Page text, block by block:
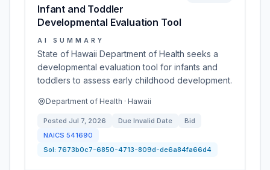
Infant and Toddler
Developmental Evaluation Tool
AI SUMMARY
State of Hawaii Department of Health seeks a
developmental evaluation tool for infants and
toddlers to assess early childhood development.
Department of Health · Hawaii
Posted Jul 7, 2026 Due Invalid Date
Bid
NAICS 541690
Sol: 7673b0c7-6850-4713-809d-de6a84fa66d4